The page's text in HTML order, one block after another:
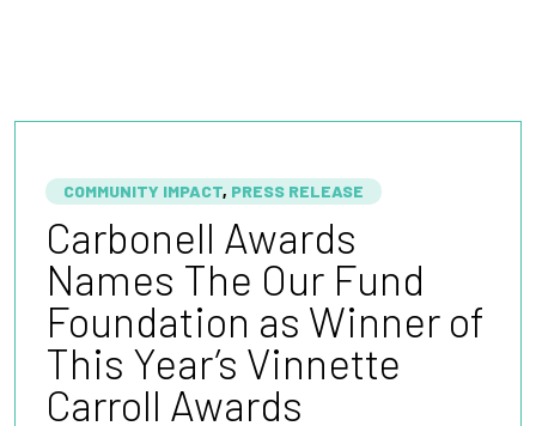
COMMUNITY IMPACT, PRESS RELEASE
Carbonell Awards
Names The Our Fund
Foundation as Winner of
This Year’s Vinnette
Carroll Awards